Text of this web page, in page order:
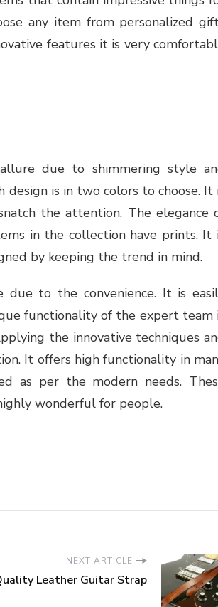
any item from personalized
features it is very
due to shimmering style
design is in two colors to choose. It
the attention. The elegance
in the collection have prints. It
by keeping the trend in mind.
to the convenience. It is
functionality of the expert team
the innovative techniques
It offers high functionality in
as per the modern needs.
wonderful for people.
NEXT ARTICLE
Leather Guitar Strap